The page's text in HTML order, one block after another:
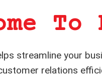
To
streamline your
relations